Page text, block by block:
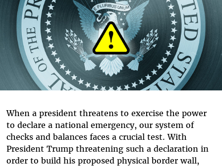
When a president threatens to exercise the power
to declare a national emergency, our system of
checks and balances faces a crucial test. With
President Trump threatening such a declaration in
order to build his proposed physical border wall,